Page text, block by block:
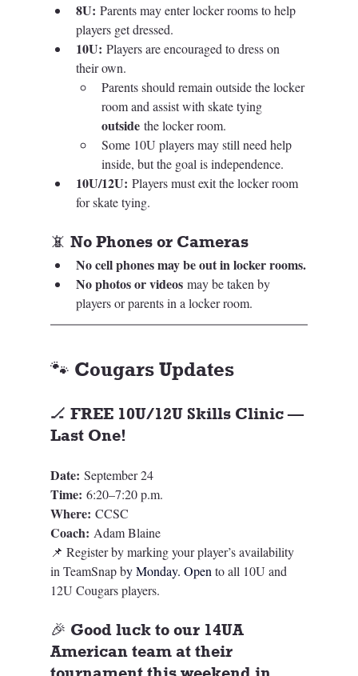
8U: Parents may enter locker rooms to help
players get dressed.
10U: Players are encouraged to dress on
their own.
Parents should remain outside the locker
room and assist with skate tying
outside the locker room.
Some 10U players may still need help
inside, but the goal is independence.
10U/12U: Players must exit the locker room
for skate tying.
📵 No Phones or Cameras
No cell phones may be out in locker rooms.
No photos or videos may be taken by
players or parents in a locker room.
🐾 Cougars Updates
🏒 FREE 10U/12U Skills Clinic —
Last One!
Date: September 24
Time: 6:20–7:20 p.m.
Where: CCSC
Coach: Adam Blaine
📌 Register by marking your player’s availability
in TeamSnap by Monday. Open to all 10U and
12U Cougars players.
🎉 Good luck to our 14UA
American team at their